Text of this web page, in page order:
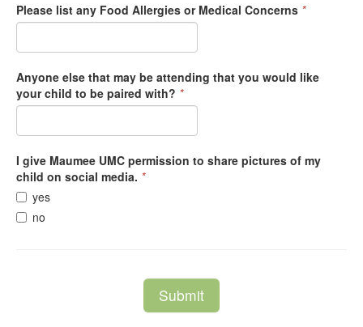
Please list any Food Allergies or Medical Concerns *
Anyone else that may be attending that you would like
your child to be paired with? *
I give Maumee UMC permission to share pictures of my
child on social media. *
yes
no
Submit